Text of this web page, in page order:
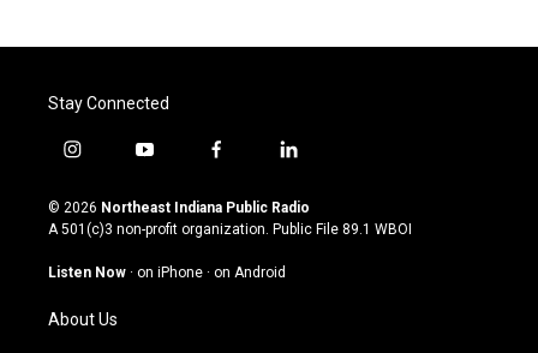
Stay Connected
i
s
t
g
a
m
y
u
t
u
b
f
c
e
o
l
n
k
© 2026 Northeast Indiana Public Radio
A 501(c)3 non-profit organization. Public File 89.1 WBOI
Listen Now · on iPhone · on Android
About Us